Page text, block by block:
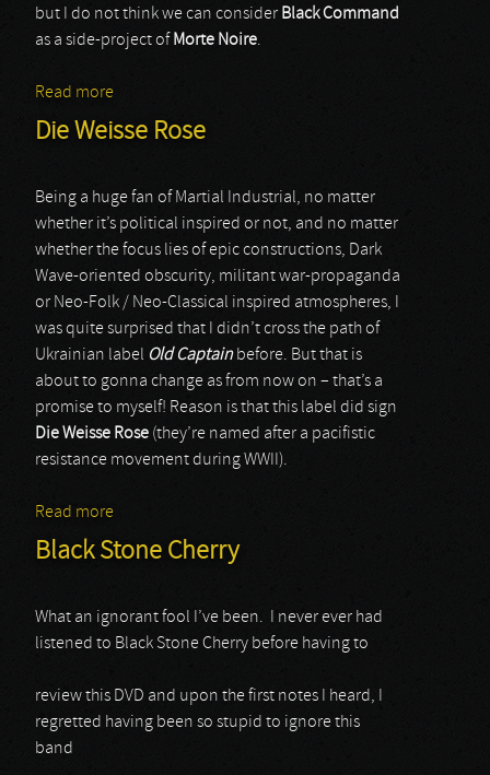
but I do not think we can consider Black Command
as a side-project of Morte Noire.
Read more
Die Weisse Rose
Being a huge fan of Martial Industrial, no matter
whether it’s political inspired or not, and no matter
whether the focus lies of epic constructions, Dark
Wave-oriented obscurity, militant war-propaganda
or Neo-Folk / Neo-Classical inspired atmospheres, I
was quite surprised that I didn’t cross the path of
Ukrainian label Old Captainbefore. But that is
about to gonna change as from now on – that’s a
promise to myself! Reason is that this label did sign
Die Weisse Rose (they’re named after a pacifistic
resistance movement during WWII).
Read more
Black Stone Cherry
What an ignorant fool I’ve been. I never ever had
listened to Black Stone Cherry before having to
review this DVD and upon the first notes I heard, I
regretted having been so stupid to ignore this
band